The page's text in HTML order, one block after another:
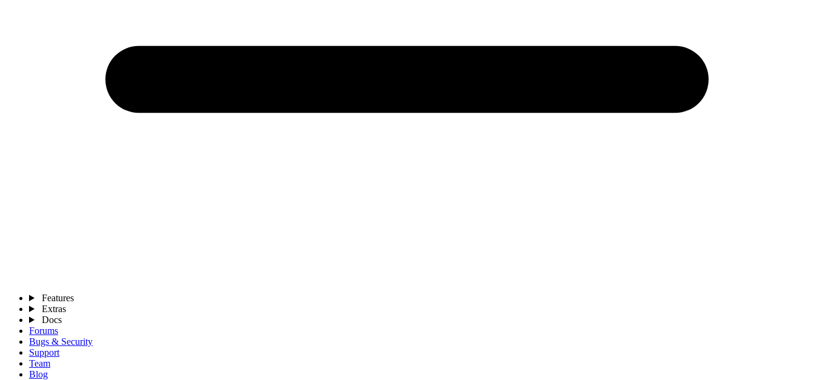
Features
Extras
Docs
Forums
Bugs & Security
Support
Team
Blog